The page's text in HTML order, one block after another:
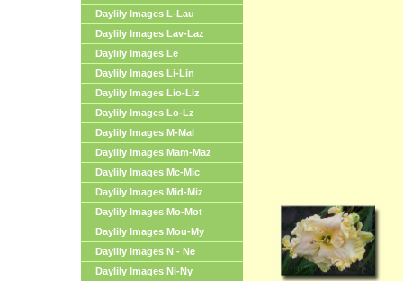
Daylily Images L-Lau
Daylily Images Lav-Laz
Daylily Images Le
Daylily Images Li-Lin
Daylily Images Lio-Liz
Daylily Images Lo-Lz
Daylily Images M-Mal
Daylily Images Mam-Maz
Daylily Images Mc-Mic
Daylily Images Mid-Miz
Daylily Images Mo-Mot
Daylily Images Mou-My
Daylily Images N - Ne
Daylily Images Ni-Ny